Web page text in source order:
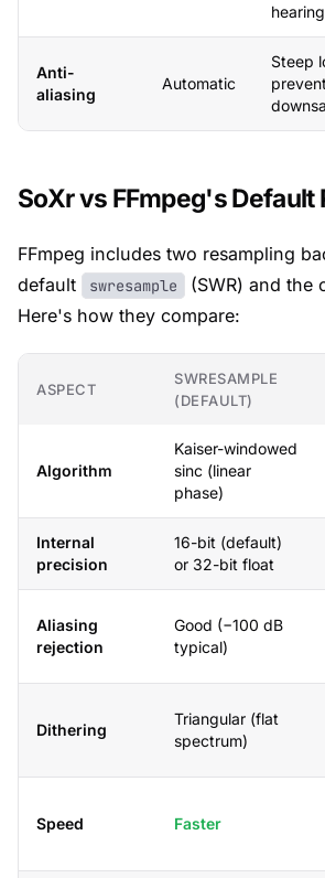
Anti-
aliasing
Automatic
Steep
SoXr vs FFmpeg's Default
FFmpeg includes two resampling
default
swresample (SWR) and the
Here's how they compare:
ASPECT
SWRESAMPLE
(DEFAULT)
Algorithm
Kaiser-windowed
sinc (linear
phase)
Internal
precision
16-bit (default)
or 32-bit float
Aliasing
rejection
Good (−100 dB
typical)
Dithering
Triangular (flat
spectrum)
Speed Faster